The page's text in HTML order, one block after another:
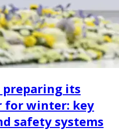
preparing its
for winter: key
safety systems